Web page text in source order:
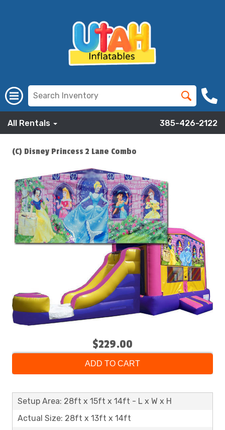
All Rentals 385-426-2122
(C) Disney Princess 2 Lane Combo
$229.00
ADD TO CART
Setup Area: 28ft x 15ft x 14ft - L x W x H
Actual Size: 28ft x 13ft x 14ft